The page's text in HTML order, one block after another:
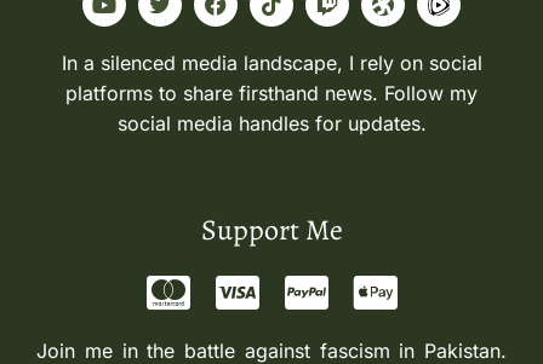
In a silenced media landscape, I rely on social
platforms to share firsthand news. Follow my
social media handles for updates.
Support Me
Join me in the battle against fascism in Pakistan.